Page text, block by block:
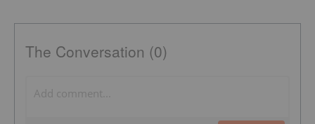
The Conversation (0)